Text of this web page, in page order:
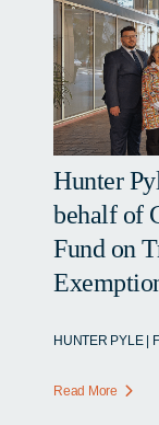
Hunter
behalf of
Fund on
HUNTER PYLE |
Read More